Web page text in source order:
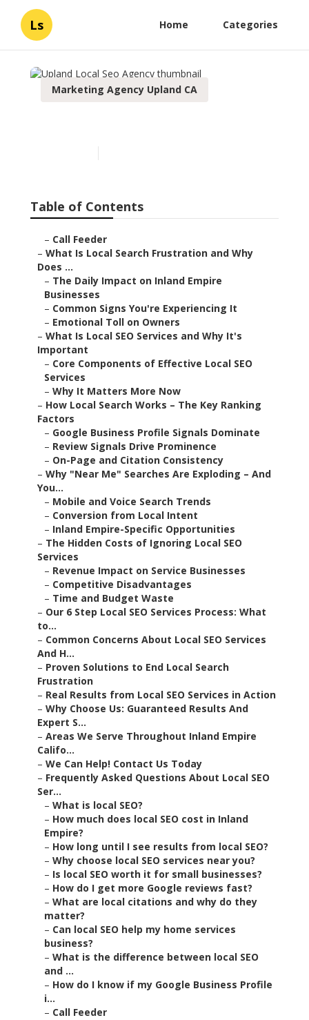
Ls Home Categories
Marketing Agency Upland CA
Table of Contents
– Call Feeder
– What Is Local Search Frustration and Why
Does ...
– The Daily Impact on Inland Empire
Businesses
– Common Signs You're Experiencing It
– Emotional Toll on Owners
– What Is Local SEO Services and Why It's
Important
– Core Components of Effective Local SEO
Services
– Why It Matters More Now
– How Local Search Works – The Key Ranking
Factors
– Google Business Profile Signals Dominate
– Review Signals Drive Prominence
– On-Page and Citation Consistency
– Why "Near Me" Searches Are Exploding – And
You...
– Mobile and Voice Search Trends
– Conversion from Local Intent
– Inland Empire-Specific Opportunities
– The Hidden Costs of Ignoring Local SEO
Services
– Revenue Impact on Service Businesses
– Competitive Disadvantages
– Time and Budget Waste
– Our 6 Step Local SEO Services Process: What
to...
– Common Concerns About Local SEO Services
And H...
– Proven Solutions to End Local Search
Frustration
– Real Results from Local SEO Services in Action
– Why Choose Us: Guaranteed Results And
Expert S...
– Areas We Serve Throughout Inland Empire
Califo...
– We Can Help! Contact Us Today
– Frequently Asked Questions About Local SEO
Ser...
– What is local SEO?
– How much does local SEO cost in Inland
Empire?
– How long until I see results from local SEO?
– Why choose local SEO services near you?
– Is local SEO worth it for small businesses?
– How do I get more Google reviews fast?
– What are local citations and why do they
matter?
– Can local SEO help my home services
business?
– What is the difference between local SEO
and ...
– How do I know if my Google Business Profile
i...
– Call Feeder